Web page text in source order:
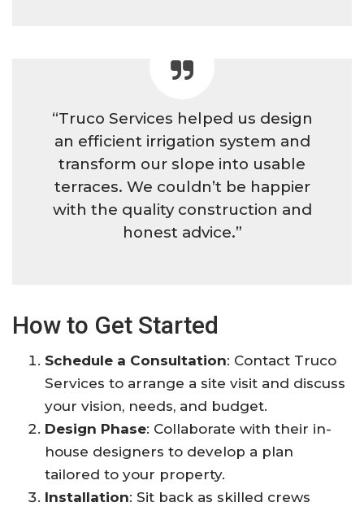
“Truco Services helped us design
an efficient irrigation system and
transform our slope into usable
terraces. We couldn’t be happier
with the quality construction and
honest advice.”
How to Get Started
Schedule a Consultation: Contact Truco
Services to arrange a site visit and discuss
your vision, needs, and budget.
Design Phase: Collaborate with their in-
house designers to develop a plan
tailored to your property.
Installation: Sit back as skilled crews